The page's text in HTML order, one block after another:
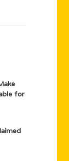
for